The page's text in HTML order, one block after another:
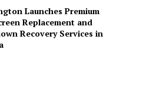
Launches Premium
Replacement and
Recovery Services in